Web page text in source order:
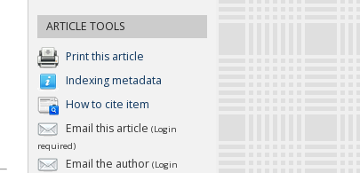
ARTICLE TOOLS
Print this article
Indexing metadata
How to cite item
Email this article (Login
required)
Email the author (Login